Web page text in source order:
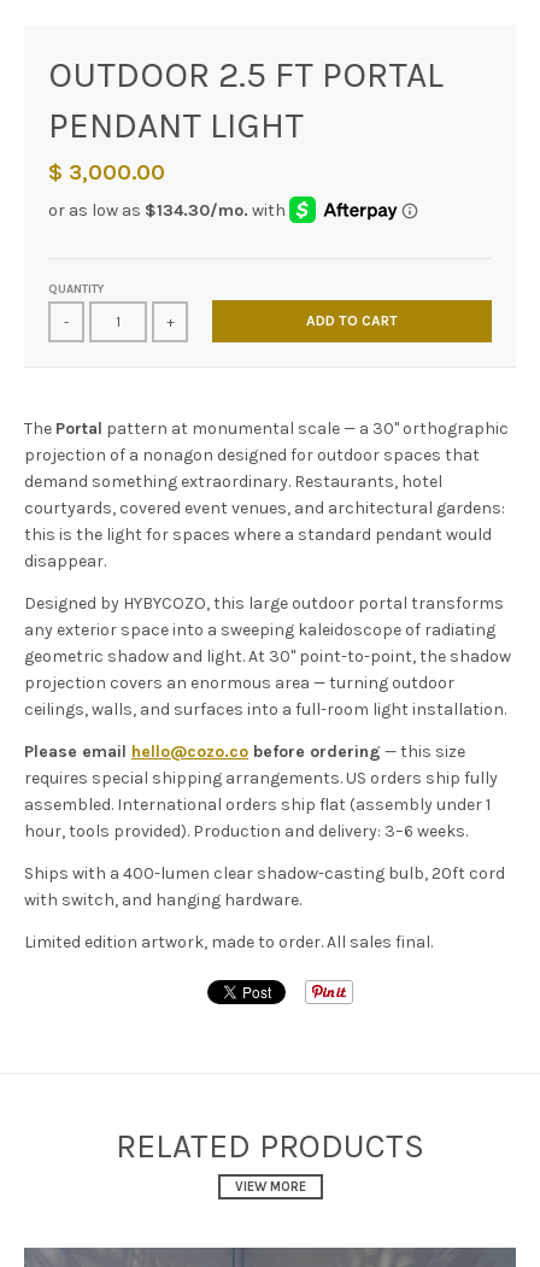
OUTDOOR 2.5 FT PORTAL
PENDANT LIGHT
$ 3,000.00
QUANTITY
- + ADD TO CART
The Portal pattern at monumental scale — a 30" orthographic
projection of a nonagon designed for outdoor spaces that
demand something extraordinary. Restaurants, hotel
courtyards, covered event venues, and architectural gardens:
this is the light for spaces where a standard pendant would
disappear.
Designed by HYBYCOZO, this large outdoor portal transforms
any exterior space into a sweeping kaleidoscope of radiating
geometric shadow and light. At 30" point-to-point, the shadow
projection covers an enormous area — turning outdoor
ceilings, walls, and surfaces into a full-room light installation.
Please email hello@cozo.co before ordering — this size
requires special shipping arrangements. US orders ship fully
assembled. International orders ship flat (assembly under 1
hour, tools provided). Production and delivery: 3–6 weeks.
Ships with a 400-lumen clear shadow-casting bulb, 20ft cord
with switch, and hanging hardware.
Limited edition artwork, made to order. All sales final.
RELATED PRODUCTS
VIEW MORE